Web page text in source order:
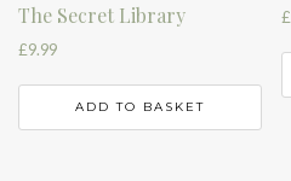
The Secret Library
£9.99
ADD TO BASKET
£